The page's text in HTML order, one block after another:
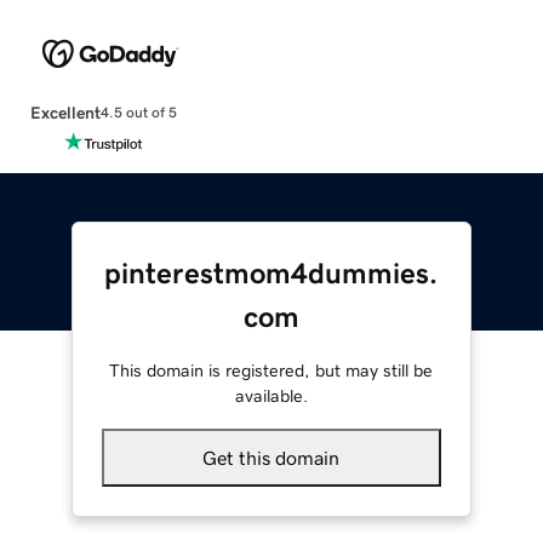
Excellent4.5 out of 5
pinterestmom4dummies.
com
This domain is registered, but may still be
available.
Get this domain